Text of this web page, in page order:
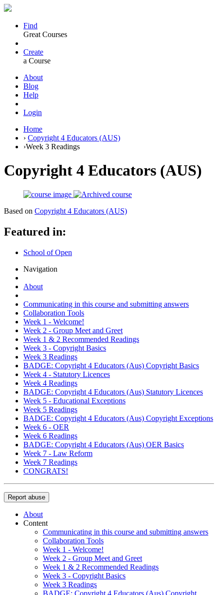
Find
Great Courses
Create
a Course
About
Blog
Help
Login
Home
› Copyright 4 Educators (AUS)
›Week 3 Readings
Copyright 4 Educators (AUS)
Based on Copyright 4 Educators (AUS)
Featured in:
School of Open
Navigation
About
Communicating in this course and submitting answers
Collaboration Tools
Week 1 - Welcome!
Week 2 - Group Meet and Greet
Week 1 & 2 Recommended Readings
Week 3 - Copyright Basics
Week 3 Readings
BADGE: Copyright 4 Educators (Aus) Copyright Basics
Week 4 - Statutory Licences
Week 4 Readings
BADGE: Copyright 4 Educators (Aus) Statutory Licences
Week 5 - Educational Exceptions
Week 5 Readings
BADGE: Copyright 4 Educators (Aus) Copyright Exceptions
Week 6 - OER
Week 6 Readings
BADGE: Copyright 4 Educators (Aus) OER Basics
Week 7 - Law Reform
Week 7 Readings
CONGRATS!
Report abuse
About
Content
Communicating in this course and submitting answers
Collaboration Tools
Week 1 - Welcome!
Week 2 - Group Meet and Greet
Week 1 & 2 Recommended Readings
Week 3 - Copyright Basics
Week 3 Readings
BADGE: Copyright 4 Educators (Aus) Copyright